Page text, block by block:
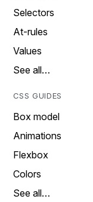
Selectors
At-rules
Values
See all…
CSS GUIDES
Box model
Animations
Flexbox
Colors
See all…